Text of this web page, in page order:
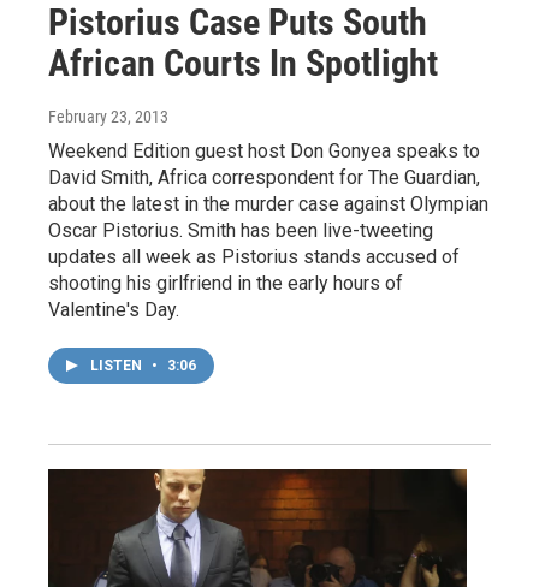
Pistorius Case Puts South
African Courts In Spotlight
February 23, 2013
Weekend Edition guest host Don Gonyea speaks to
David Smith, Africa correspondent for The Guardian,
about the latest in the murder case against Olympian
Oscar Pistorius. Smith has been live-tweeting
updates all week as Pistorius stands accused of
shooting his girlfriend in the early hours of
Valentine's Day.
LISTEN • 3:06